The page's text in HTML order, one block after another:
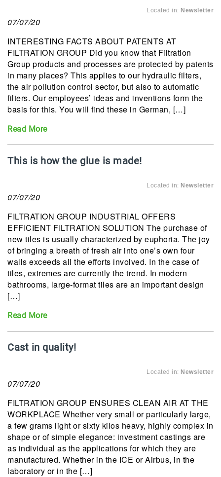
Located in: Newsletter
07/07/20
INTERESTING FACTS ABOUT PATENTS AT
FILTRATION GROUP Did you know that Filtration
Group products and processes are protected by patents
in many places? This applies to our hydraulic filters,
the air pollution control sector, but also to automatic
filters. Our employees’ ideas and inventions form the
basis for this. You will find these in German, […]
Read More
This is how the glue is made!
Located in: Newsletter
07/07/20
FILTRATION GROUP INDUSTRIAL OFFERS
EFFICIENT FILTRATION SOLUTION The purchase of
new tiles is usually characterized by euphoria. The joy
of bringing a breath of fresh air into one’s own four
walls exceeds all the efforts involved. In the case of
tiles, extremes are currently the trend. In modern
bathrooms, large-format tiles are an important design
[…]
Read More
Cast in quality!
Located in: Newsletter
07/07/20
FILTRATION GROUP ENSURES CLEAN AIR AT THE
WORKPLACE Whether very small or particularly large,
a few grams light or sixty kilos heavy, highly complex in
shape or of simple elegance: investment castings are
as individual as the applications for which they are
manufactured. Whether in the ICE or Airbus, in the
laboratory or in the […]